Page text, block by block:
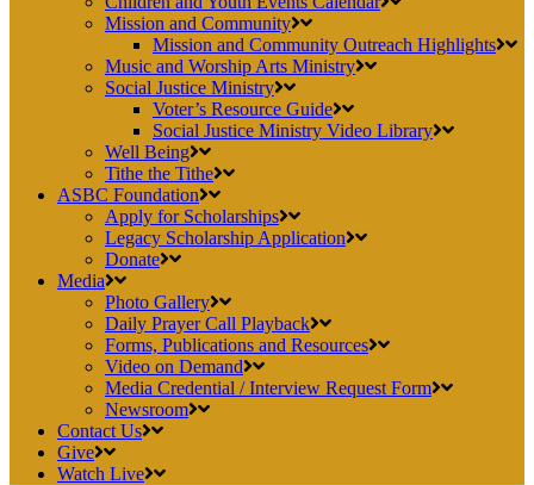
Mission and Community
Mission and Community Outreach Highlights
Music and Worship Arts Ministry
Social Justice Ministry
Voter’s Resource Guide
Social Justice Ministry Video Library
Well Being
Tithe the Tithe
ASBC Foundation
Apply for Scholarships
Legacy Scholarship Application
Donate
Media
Photo Gallery
Daily Prayer Call Playback
Forms, Publications and Resources
Video on Demand
Media Credential / Interview Request Form
Newsroom
Contact Us
Give
Watch Live